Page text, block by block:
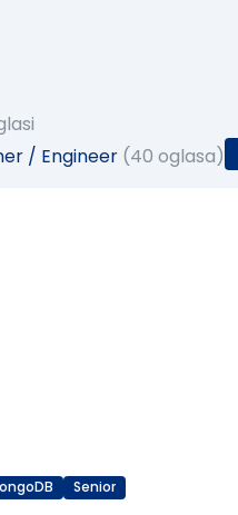
/ Engineer (40 oglasa)
Senior